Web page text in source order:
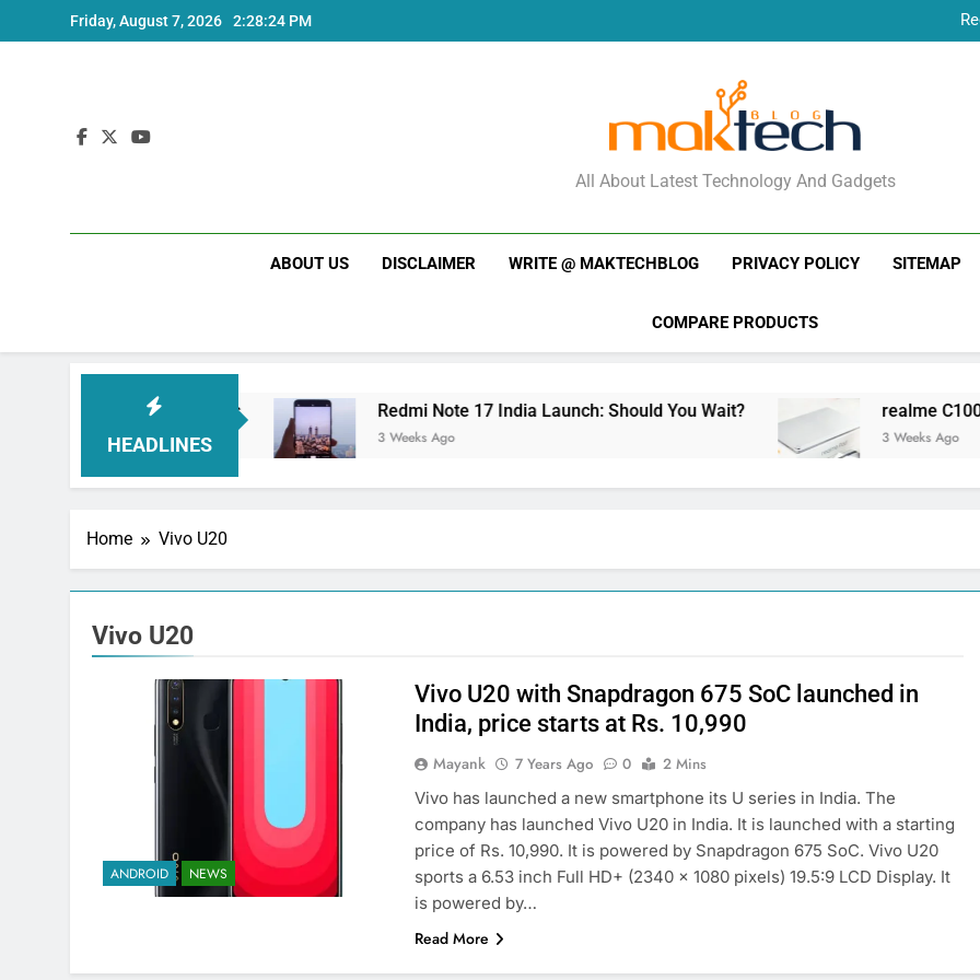
to
Friday, August 7, 2026 2:28:24 PM
New Phone
MakTechBlog
All About Latest Technology And Gadgets
ABOUT US DISCLAIMER WRITE @ MAKTECHBLOG PRIVACY POLICY SITEMAP
COMPARE PRODUCTS
HEADLINES
India Price and Specs Redmi Note 17 India Launch: Should You Wait?
3 Weeks Ago
realme C100x
3 Weeks Ago
Home Vivo U20
Vivo U20
ANDROID NEWS
Vivo U20 with Snapdragon 675 SoC launched in
India, price starts at Rs. 10,990
Mayank 7 Years Ago 0
2 Mins
Vivo has launched a new smartphone its U series in India. The
company has launched Vivo U20 in India. It is launched with a starting
price of Rs. 10,990. It is powered by Snapdragon 675 SoC. Vivo U20
sports a 6.53 inch Full HD+ (2340 x 1080 pixels) 19.5:9 LCD Display. It
is powered by…
Read More